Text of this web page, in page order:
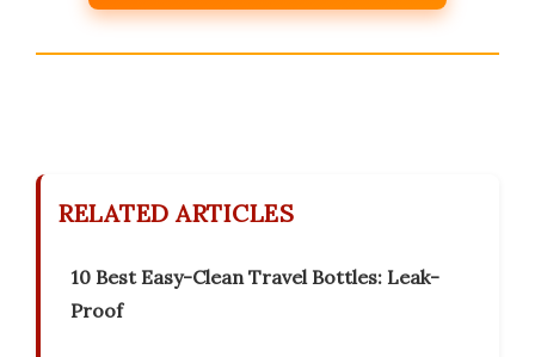
RELATED ARTICLES
10 Best Easy-Clean Travel Bottles: Leak-
Proof